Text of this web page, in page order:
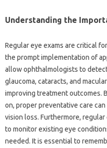
Understanding the
Regular eye exams are critical
the prompt implementation of
allow ophthalmologists to
glaucoma, cataracts, and
improving treatment outcomes.
on, proper preventative care
vision loss. Furthermore,
to monitor existing eye
needed. It is essential to